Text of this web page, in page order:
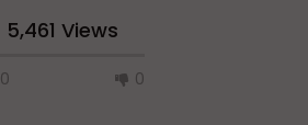
5,461 Views
0 0